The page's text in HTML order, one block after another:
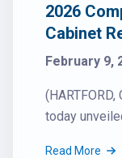
2026
Cabinet
February 9,
today
Read More